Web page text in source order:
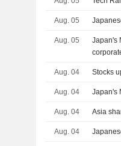
Aug. 05
Aug. 05
Japan's
Aug. 04 Stocks
Aug. 04 Japan's
Aug. 04 Asia
Aug. 04